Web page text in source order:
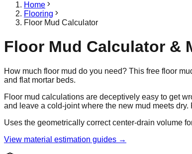
Home
Flooring
Floor Mud Calculator
Floor Mud Calculator &
How much floor mud do you need? This free floor
and flat mortar beds.
Floor mud calculations are deceptively easy to get
and leave a cold-joint where the new mud meets
Uses the geometrically correct center-drain volume
View material estimation guides →